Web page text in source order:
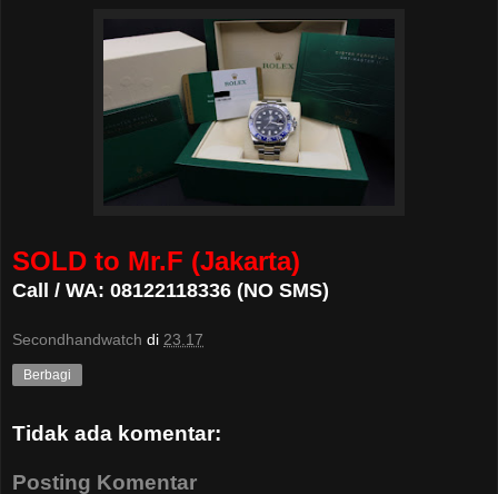
SOLD to Mr.F (Jakarta)
Call / WA: 08122118336 (NO SMS)
Secondhandwatch di 23.17
Berbagi
Tidak ada komentar:
Posting Komentar